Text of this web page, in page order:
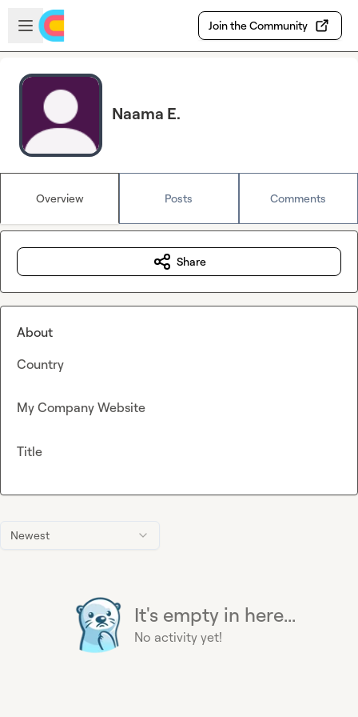
Skip to main content
Open sidebar
Join the Community
Naama E.
Overview Posts Comments
Newest
It's empty in here...
No activity yet!
Share
About
Country
My Company Website
Title